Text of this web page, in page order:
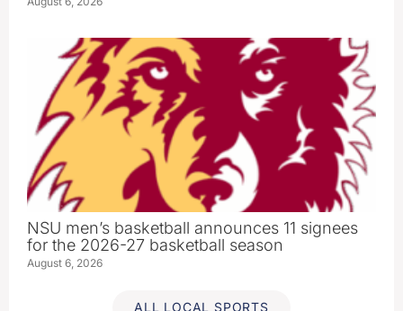
NSU men’s basketball announces 11 signees
for the 2026-27 basketball season
August 6, 2026
ALL LOCAL SPORTS